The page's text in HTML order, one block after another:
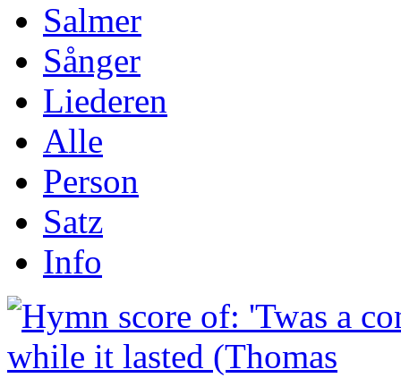
Salmer
Sånger
Liederen
Alle
Person
Satz
Info